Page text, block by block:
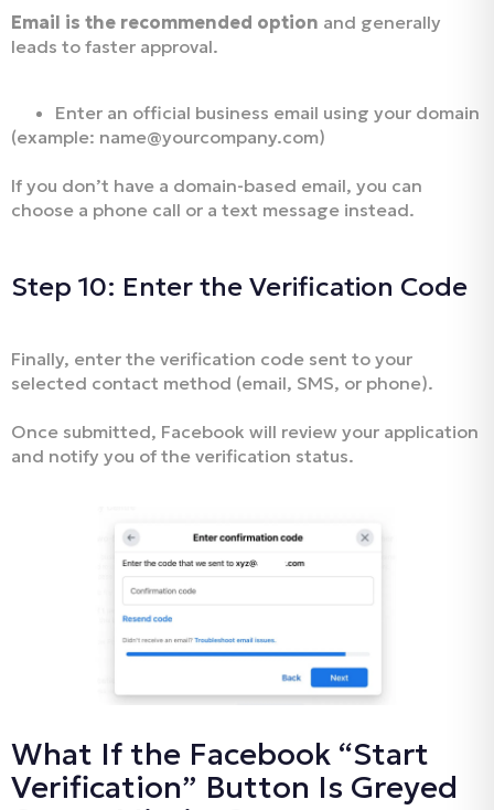
Step 10: Enter the Verification Code
Finally, enter the verification code sent to your
selected contact method (email, SMS, or phone).
Once submitted, Facebook will review your application
and notify you of the verification status.
Email is the recommended option and generally
leads to faster approval.
Enter an official business email using your domain
(example: name@yourcompany.com)
If you don’t have a domain-based email, you can
choose a phone call or a text message instead.
What If the Facebook “Start
Verification” Button Is Greyed